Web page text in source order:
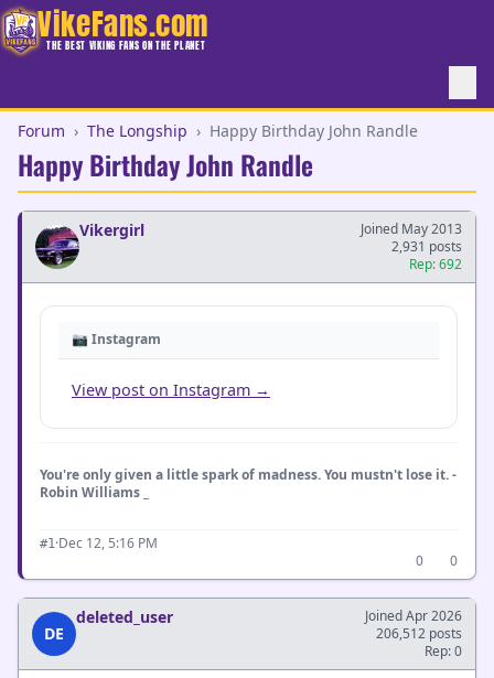
VikeFans.com
THE BEST VIKING FANS ON THE PLANET
Forum › The Longship › Happy Birthday John Randle
Happy Birthday John Randle
Vikergirl
Joined May 2013
2,931 posts
Rep: 692
📷 Instagram
View post on Instagram →
You're only given a little spark of madness. You mustn't lose it. -
Robin Williams _
#1·Dec 12, 5:16 PM
0
0
DE
deleted_user
Joined Apr 2026
206,512 posts
Rep: 0